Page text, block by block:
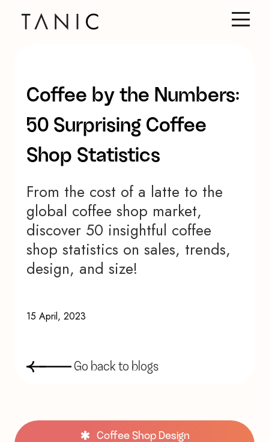
Coffee by the Numbers:
50 Surprising Coffee
Shop Statistics
From the cost of a latte to the
global coffee shop market,
discover 50 insightful coffee
shop statistics on sales, trends,
design, and size!
15 April, 2023
Go back to bogs
Coffee Shop Design